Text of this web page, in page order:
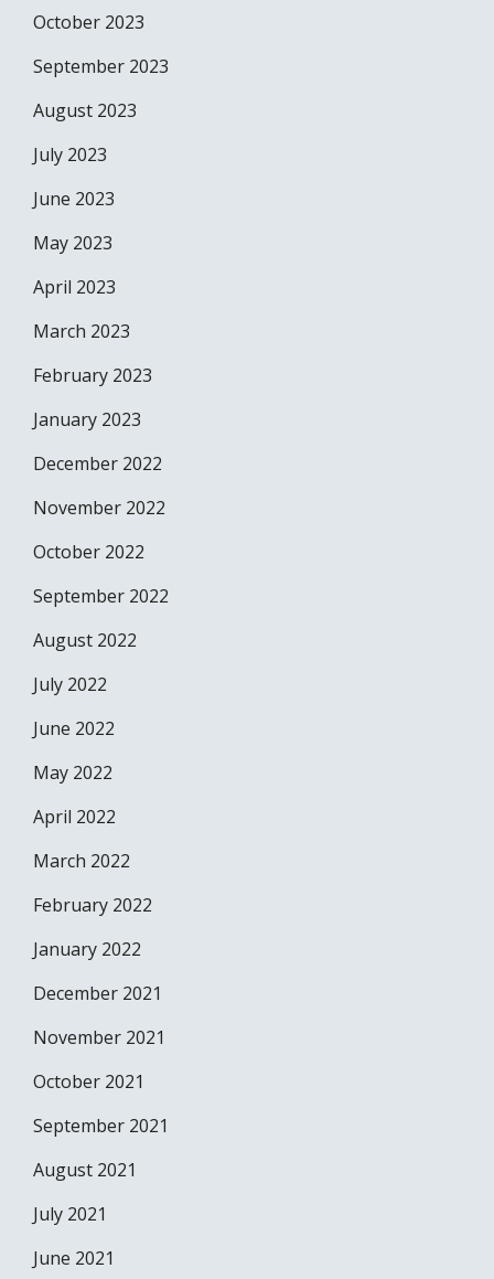
October 2023
September 2023
August 2023
July 2023
June 2023
May 2023
April 2023
March 2023
February 2023
January 2023
December 2022
November 2022
October 2022
September 2022
August 2022
July 2022
June 2022
May 2022
April 2022
March 2022
February 2022
January 2022
December 2021
November 2021
October 2021
September 2021
August 2021
July 2021
June 2021